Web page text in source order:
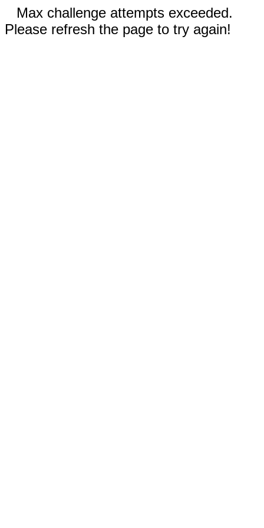
Max challenge attempts exceeded.
Please refresh the page to try again!